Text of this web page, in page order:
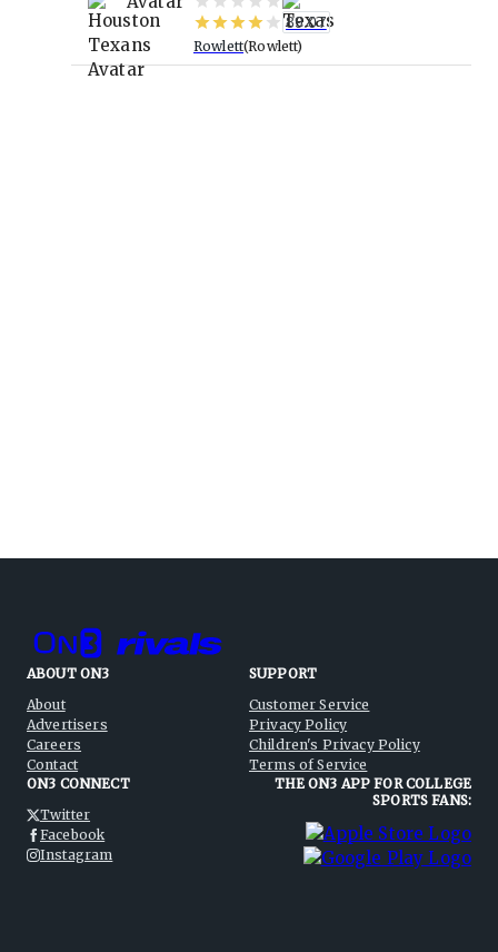
89.07
Rowlett Rowlett
ABOUT ON3
About
Advertisers
Careers
Contact
SUPPORT
Customer Service
Privacy Policy
Children's Privacy Policy
Terms of Service
ON3 CONNECT
Twitter
Facebook
Instagram
THE ON3 APP FOR COLLEGE
SPORTS FANS: